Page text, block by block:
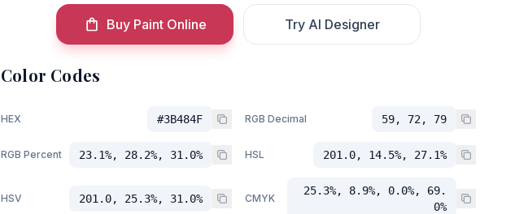
Buy Paint Online Try AI Designer
Color Codes
HEX #3B484F RGB Decimal 59, 72, 79
RGB Percent 23.1%, 28.2%, 31.0% HSL 201.0, 14.5%, 27.1%
HSV 201.0, 25.3%, 31.0% CMYK
25.3%, 8.9%, 0.0%, 69.
0%